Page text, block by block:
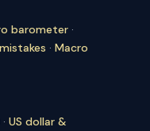
barometer ·
· Macro
· US dollar &